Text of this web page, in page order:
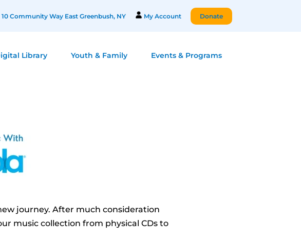
10 Community Way East Greenbush, NY My Account Donate
Library Youth & Family Events & Programs
journey. After much consideration
music collection from physical CDs to